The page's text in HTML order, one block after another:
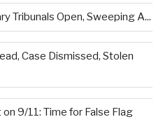
Tribunals Open, Sweeping A...
Case Dismissed, Stolen
9/11: Time for False Flag